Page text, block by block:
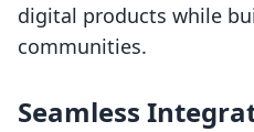
digital products while
communities.
Seamless